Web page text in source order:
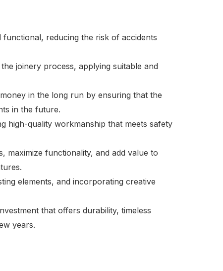
reducing the risk of accidents
joinery process, applying suitable and
in the long run by ensuring that the
in the future.
high-quality workmanship that meets safety
maximize functionality, and add value to
elements, and incorporating creative
that offers durability, timeless
years.